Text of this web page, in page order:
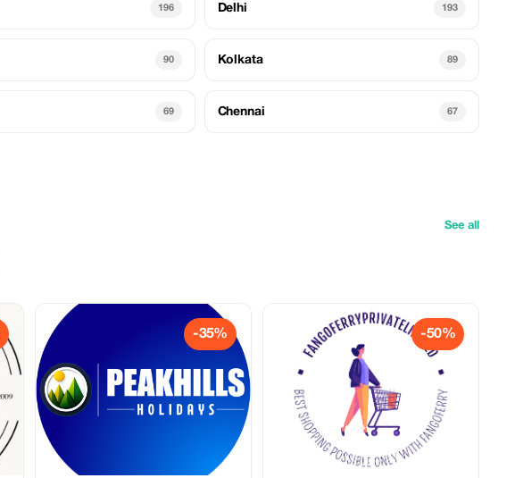
196 Delhi 193
90 Kolkata 89
69 Chennai 67
See all
-35% -50%